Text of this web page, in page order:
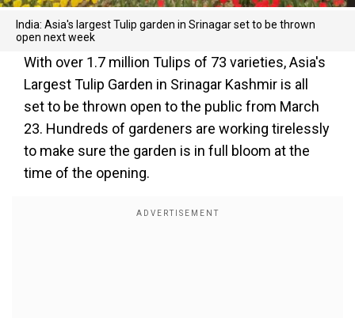
India: Asia's largest Tulip garden in Srinagar set to be thrown
open next week
With over 1.7 million Tulips of 73 varieties, Asia's
Largest Tulip Garden in Srinagar Kashmir is all
set to be thrown open to the public from March
23. Hundreds of gardeners are working tirelessly
to make sure the garden is in full bloom at the
time of the opening.